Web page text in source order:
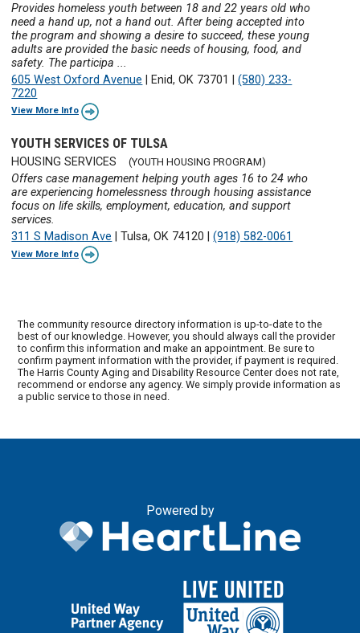
Provides homeless youth between 18 and 22 years old who
need a hand up, not a hand out. After being accepted into
the program and showing a desire to succeed, these young
adults are provided the basic needs of housing, food, and
safety. The participa ...
605 West Oxford Avenue
Enid, OK 73701 |(580) 233-
7220
View More Info
YOUTH SERVICES OF TULSA
HOUSING SERVICES (YOUTH HOUSING PROGRAM)
Offers case management helping youth ages 16 to 24 who
are experiencing homelessness through housing assistance
focus on life skills, employment, education, and support
services.
311 S Madison Ave |Tulsa, OK 74120 |(918) 582-0061
View More Info
The community resource directory information is up-to-date to the
best of our knowledge. However, you should always call the provider
to confirm this information and make an appointment. Be sure to
confirm payment information with the provider, if payment is required.
The Harris County Aging and Disability Resource Center does not rate,
recommend or endorse any agency. We simply provide information as
a public service to those in need.
Powered by